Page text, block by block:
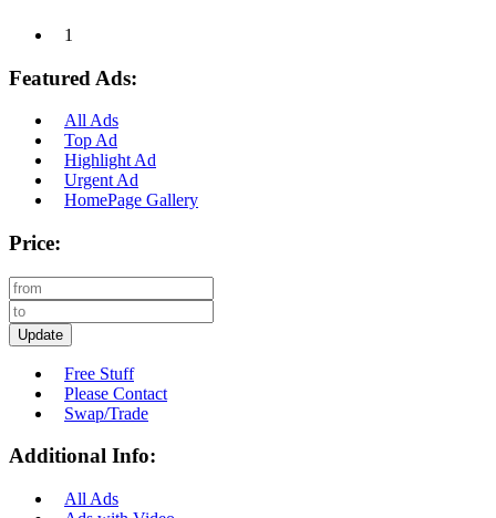
1
Featured Ads:
All Ads
Top Ad
Highlight Ad
Urgent Ad
HomePage Gallery
Price:
Update
Free Stuff
Please Contact
Swap/Trade
Additional Info:
All Ads